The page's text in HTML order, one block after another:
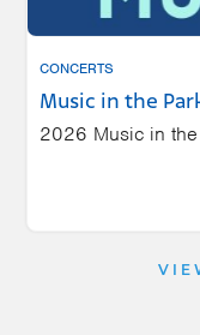
CONCERTS
Music in the
2026 Music in